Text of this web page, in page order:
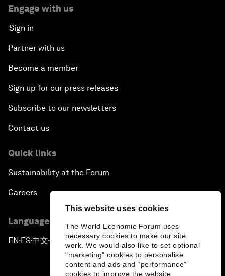
This website uses cookies
The World Economic Forum uses
necessary cookies to make our site
work. We would also like to set optional
"marketing" cookies to personalise
content and ads and “performance”
cookies to improve the website.
Engage with us
Sign in
Partner with us
Become a member
Sign up for our press releases
Subscribe to our newsletters
Contact us
Quick links
Sustainability at the Forum
Careers
Language editions
EN ▪ ES▪中文▪ 日本語